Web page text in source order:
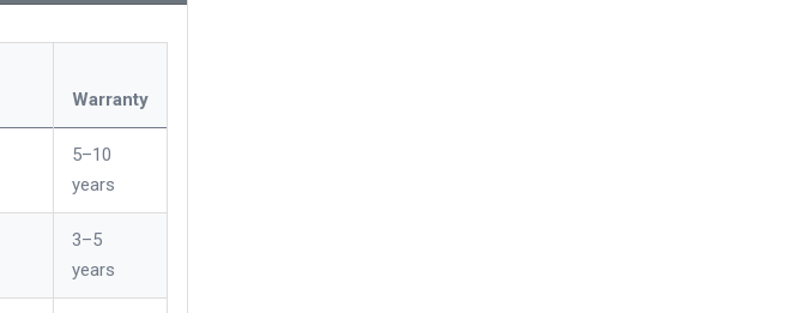
Warranty
5–10
years
3–5
years